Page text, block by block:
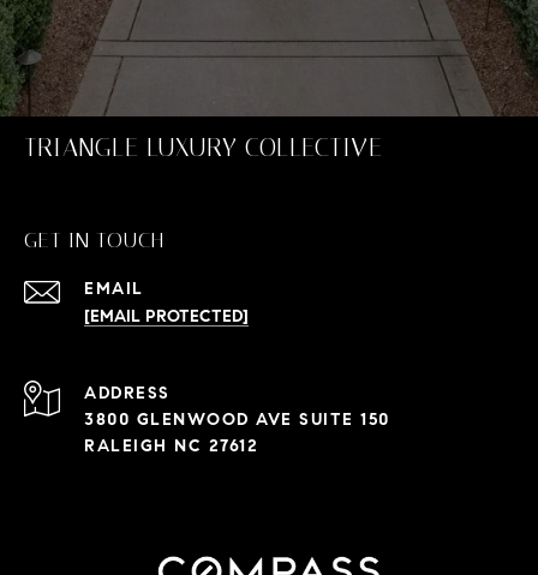
TRIANGLE LUXURY COLLECTIVE
GET IN TOUCH
EMAIL
[EMAIL PROTECTED]
ADDRESS
3800 GLENWOOD AVE SUITE 150
RALEIGH NC 27612